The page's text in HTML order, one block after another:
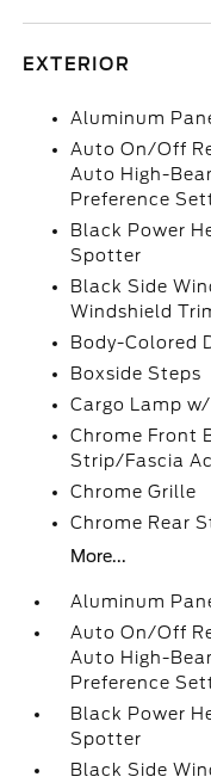
EXTERIOR
Aluminum
Auto On/Off
Auto High-
Preference
Black Power
Spotter
Black Side
Windshield
Body-Colored
Boxside Steps
Cargo Lamp
Chrome Front
Strip/Fascia
Chrome Grille
Chrome Rear
More...
Aluminum
Auto On/Off
Auto High-
Preference
Black Power
Spotter
Black Side